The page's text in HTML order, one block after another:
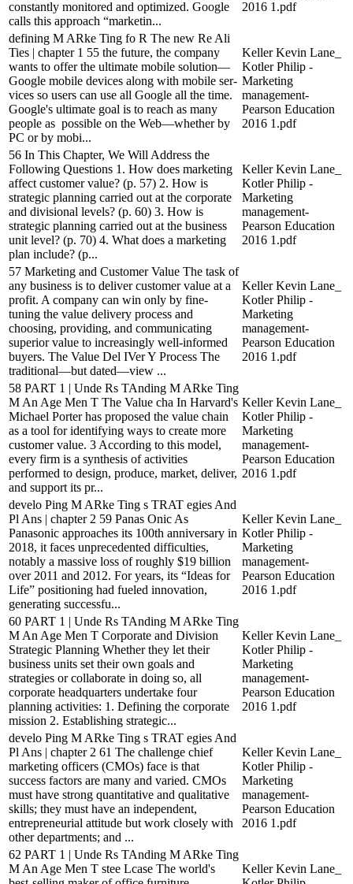
constantly monitored and optimized. Google
calls this approach “marketin...
2016 1.pdf
defining M ARke Ting fo R The new Re Ali
Ties | chapter 1 55 the future, the company
wants to offer the ultimate mobile solution—
Google mobile devices along with mobile ser-
vices so users can use all Google all the time.
Google's ultimate goal is to reach as many
people as possible on the Web—whether by
PC or by mobi...
Keller Kevin Lane_
Kotler Philip -
Marketing
management-
Pearson Education
2016 1.pdf
56 In This Chapter, We Will Address the
Following Questions 1. How does marketing
affect customer value? (p. 57) 2. How is
strategic planning carried out at the corporate
and divisional levels? (p. 60) 3. How is
strategic planning carried out at the business
unit level? (p. 70) 4. What does a marketing
plan include? (p...
Keller Kevin Lane_
Kotler Philip -
Marketing
management-
Pearson Education
2016 1.pdf
57 Marketing and Customer Value The task of
any business is to deliver customer value at a
profit. A company can win only by fine-
tuning the value delivery process and
choosing, providing, and communicating
superior value to increasingly well-informed
buyers. The Value Del IVer Y Process The
traditional—but dated—view ...
Keller Kevin Lane_
Kotler Philip -
Marketing
management-
Pearson Education
2016 1.pdf
58 PART 1 | Unde Rs TAnding M ARke Ting
M An Age Men T The Value cha In Harvard's
Michael Porter has proposed the value chain
as a tool for identifying ways to create more
customer value. 3 According to this model,
every firm is a synthesis of activities
performed to design, produce, market, deliver,
and support its pr...
Keller Kevin Lane_
Kotler Philip -
Marketing
management-
Pearson Education
2016 1.pdf
develo Ping M ARke Ting s TRAT egies And
Pl Ans | chapter 2 59 Panas Onic As
Panasonic approaches its 100th anniversary in
2018, it faces unprecedented difficulties,
notably a massive loss of roughly $19 billion
over 2011 and 2012. For years, its “Ideas for
Life” positioning had fueled innovation,
generating successfu...
Keller Kevin Lane_
Kotler Philip -
Marketing
management-
Pearson Education
2016 1.pdf
60 PART 1 | Unde Rs TAnding M ARke Ting
M An Age Men T Corporate and Division
Strategic Planning Whether they let their
business units set their own goals and
strategies or collaborate in doing so, all
corporate headquarters undertake four
planning activities: 1. Defining the corporate
mission 2. Establishing strategic...
Keller Kevin Lane_
Kotler Philip -
Marketing
management-
Pearson Education
2016 1.pdf
develo Ping M ARke Ting s TRAT egies And
Pl Ans | chapter 2 61 The challenge chief
marketing officers (CMOs) face is that
success factors are many and varied. CMOs
must have strong quantitative and qualitative
skills; they must have an independent,
entrepreneurial attitude but work closely with
other departments; and ...
Keller Kevin Lane_
Kotler Philip -
Marketing
management-
Pearson Education
2016 1.pdf
62 PART 1 | Unde Rs TAnding M ARke Ting
M An Age Men T stee Lcase The world's
Keller Kevin Lane_